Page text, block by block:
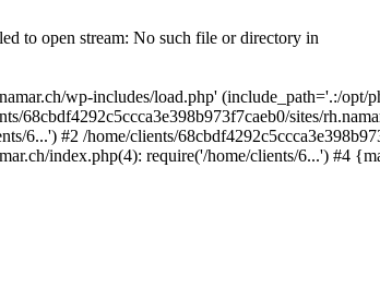
to open stream: No such file or directory in
wp-includes/load.php' (include_path='.:/opt/
68cbdf4292c5ccca3e398b973f7caeb0/sites/
6...') #2 /home/clients/
index.php(4): require('/home/clients/6...') #4